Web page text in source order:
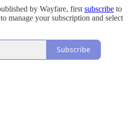
by Wayfare, first subscribe to
to manage your subscription and select
Subscribe